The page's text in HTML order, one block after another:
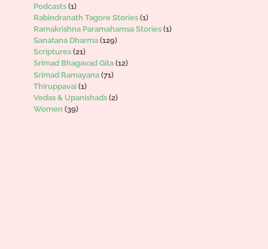
Podcasts (1)
Rabindranath Tagore Stories (1)
Ramakrishna Paramahamsa Stories (1)
Sanatana Dharma (129)
Scriptures (21)
Srimad Bhagavad Gita (12)
Srimad Ramayana (71)
Thiruppavai (1)
Vedas & Upanishads (2)
Women (39)